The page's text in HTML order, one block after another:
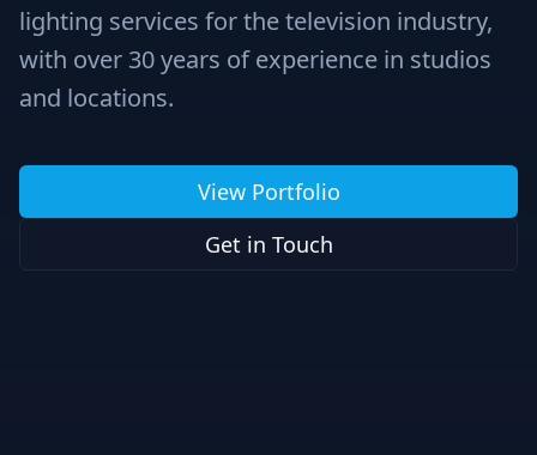
lighting services for the television industry,
with over 30 years of experience in studios
and locations.
View Portfolio
Get in Touch